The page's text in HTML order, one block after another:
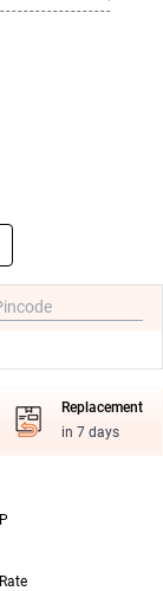
Replacement
in 7 days